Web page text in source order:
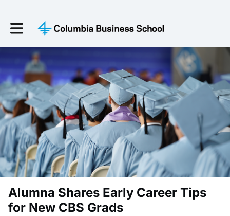
Toggle main navigation
Alumna Shares Early Career Tips
for New CBS Grads